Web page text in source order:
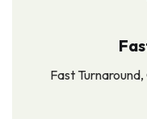
Fast